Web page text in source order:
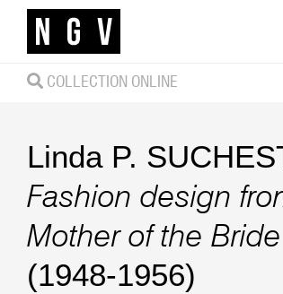
COLLECTION ONLINE
Linda P.
Fashion design
Mother of the
(1948-1956)